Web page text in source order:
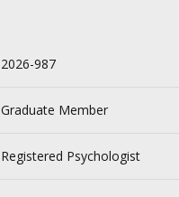
2026-987
Graduate Member
Registered Psychologist